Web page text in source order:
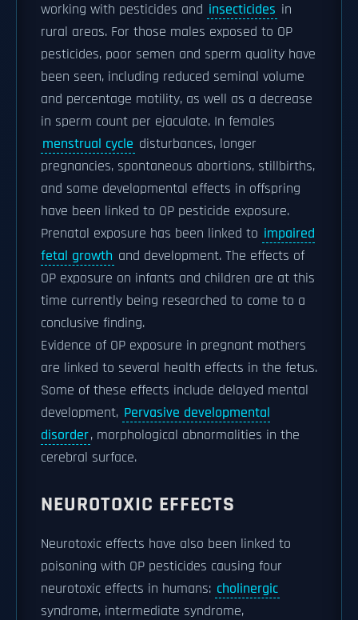
working with pesticides and insecticides in
rural areas. For those males exposed to OP
pesticides, poor semen and sperm quality have
been seen, including reduced seminal volume
and percentage motility, as well as a decrease
in sperm count per ejaculate. In females
menstrual cycle disturbances, longer
pregnancies, spontaneous abortions, stillbirths,
and some developmental effects in offspring
have been linked to OP pesticide exposure.
Prenatal exposure has been linked to impaired
fetal growth and development. The effects of
OP exposure on infants and children are at this
time currently being researched to come to a
conclusive finding.
Evidence of OP exposure in pregnant mothers
are linked to several health effects in the fetus.
Some of these effects include delayed mental
development, Pervasive developmental
disorder, morphological abnormalities in the
cerebral surface.
NEUROTOXIC EFFECTS
Neurotoxic effects have also been linked to
poisoning with OP pesticides causing four
neurotoxic effects in humans: cholinergic
syndrome, intermediate syndrome,